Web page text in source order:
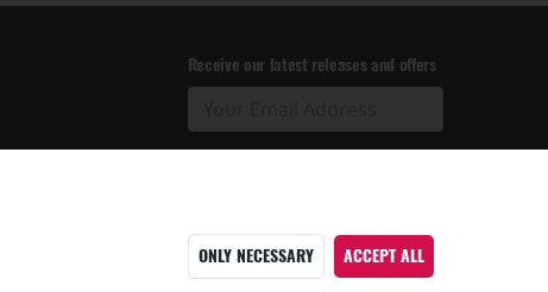
Receive our latest releases and offers
ONLY NECESSARY ACCEPT ALL